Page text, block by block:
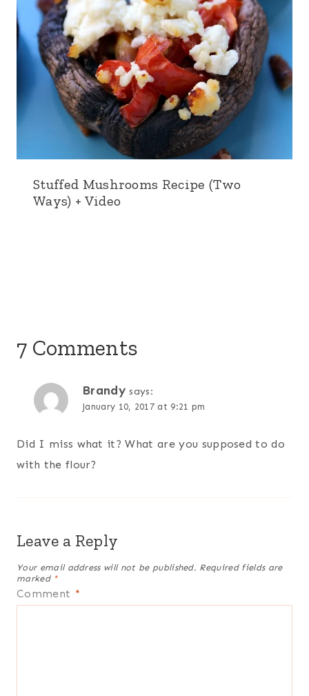
Stuffed Mushrooms Recipe (Two
Ways) + Video
7 Comments
Brandy says:
January 10, 2017 at 9:21 pm
Did I miss what it? What are you supposed to do
with the flour?
Leave a Reply
Your email address will not be published. Required fields are
marked *
Comment *